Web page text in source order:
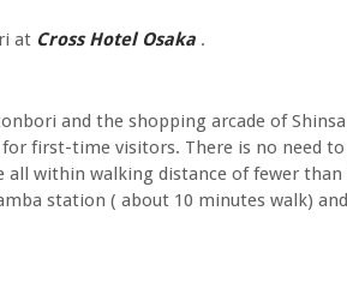
at Cross Hotel Osaka .
and the shopping arcade of
first-time visitors. There is no need
within walking distance of fewer
station ( about 10 minutes walk)